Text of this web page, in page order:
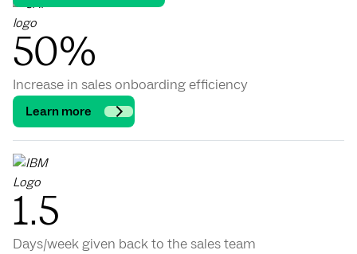
50%
Increase in sales onboarding efficiency
Learn more
1.5
Days/week given back to the sales team